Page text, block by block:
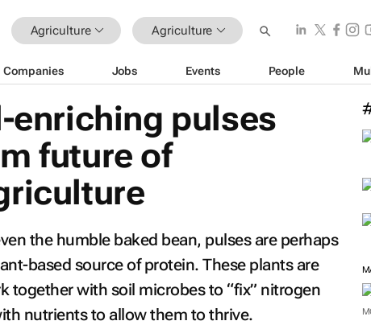
Agriculture Agriculture
Companies Jobs Events People
enriching pulses
future of
the humble baked bean, pulses are perhaps
based source of protein. These plants are
together with soil microbes to “fix” nitrogen
nutrients to allow them to thrive.